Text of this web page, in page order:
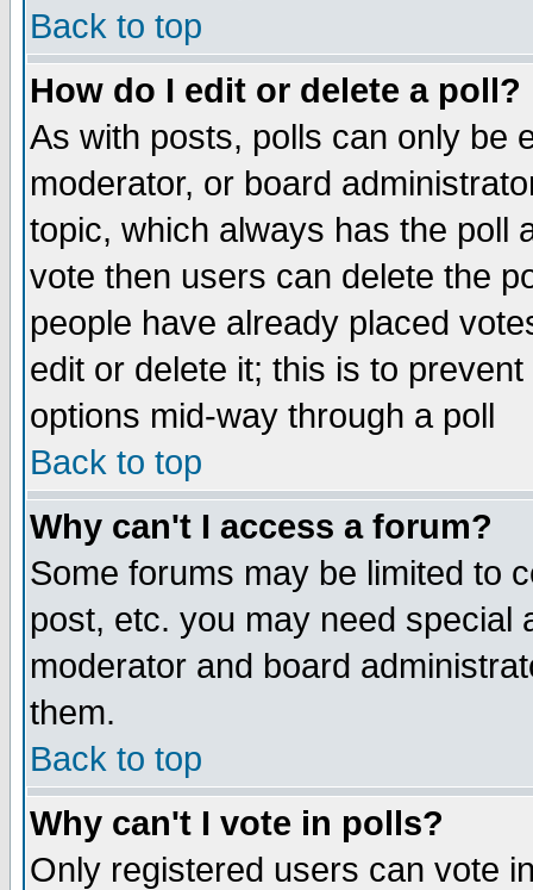
Back to top
How do I edit or delete a poll?
As with posts, polls can only be
moderator, or board
topic, which always has the poll
vote then users can delete the
people have already placed
edit or delete it; this is to
options mid-way through a poll
Back to top
Why can't I access a forum?
Some forums may be limited to
post, etc. you may need special
moderator and board
them.
Back to top
Why can't I vote in polls?
Only registered users can vote